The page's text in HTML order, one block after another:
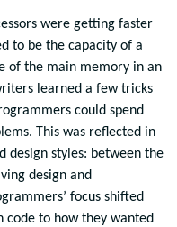
were getting faster
to be the capacity of a
of the main memory in an
learned a few tricks
could spend
This was reflected in
design styles: between the
design and
focus shifted
to how they wanted